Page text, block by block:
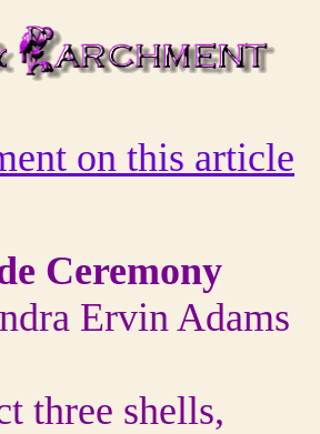
on this article
Ceremony
Ervin Adams
three shells,